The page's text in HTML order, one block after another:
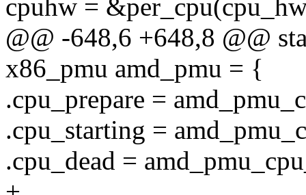
cpuhw =
@@ -648,6 +648,8 @@
x86_pmu amd_pmu = {
.cpu_prepare =
.cpu_starting =
.cpu_dead =